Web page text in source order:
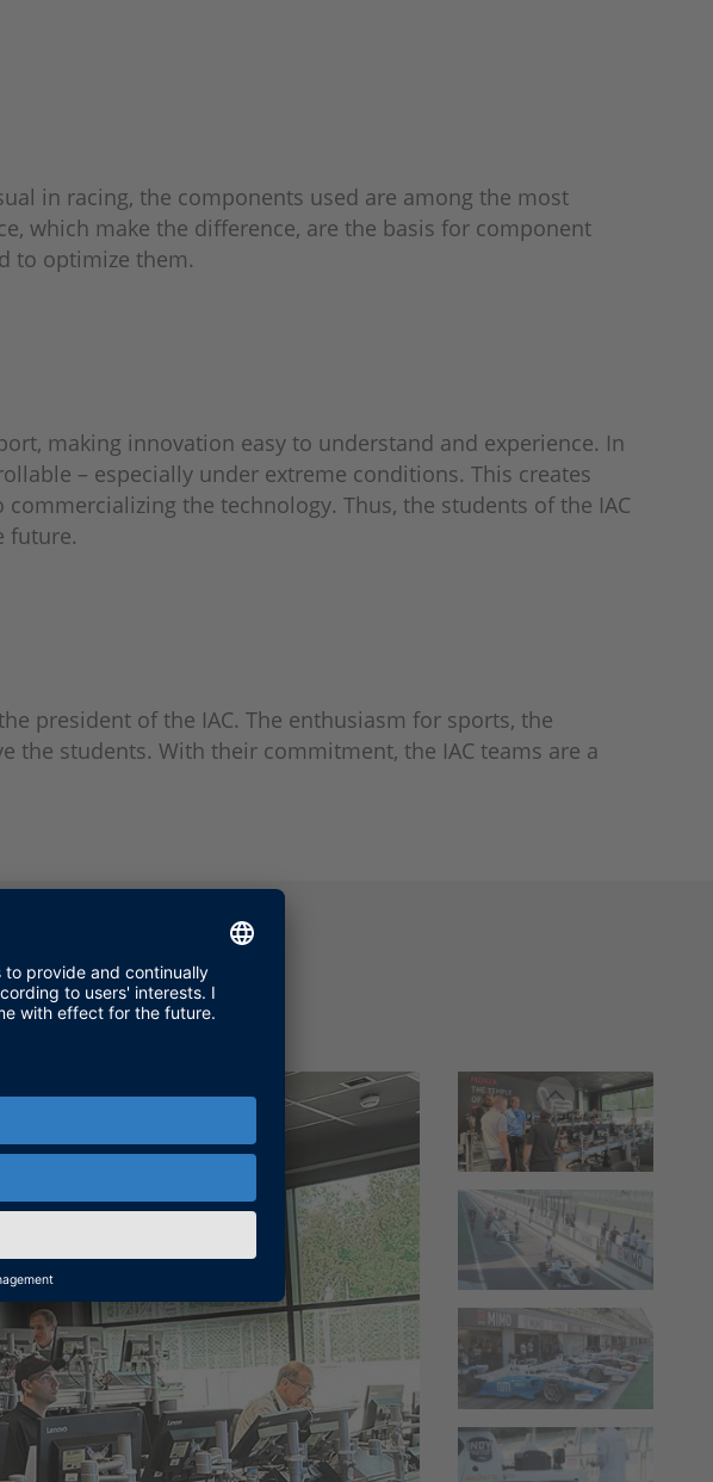
in racing, the components used are among the most
which make the difference, are the basis for component
to optimize them.
making innovation easy to understand and experience. In
– especially under extreme conditions. This creates
the technology. Thus, the students of the IAC
future.
president of the IAC. The enthusiasm for sports, the
students. With their commitment, the IAC teams are a